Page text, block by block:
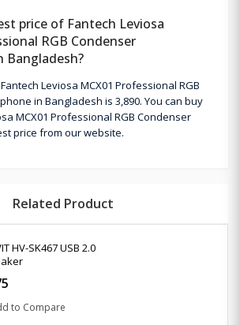
price of Fantech Leviosa
RGB Condenser
Bangladesh?
Leviosa MCX01 Professional RGB
in Bangladesh is 3,890. You can buy
MCX01 Professional RGB Condenser
price from our website.
Related Product
HV-SK467 USB 2.0
to Compare